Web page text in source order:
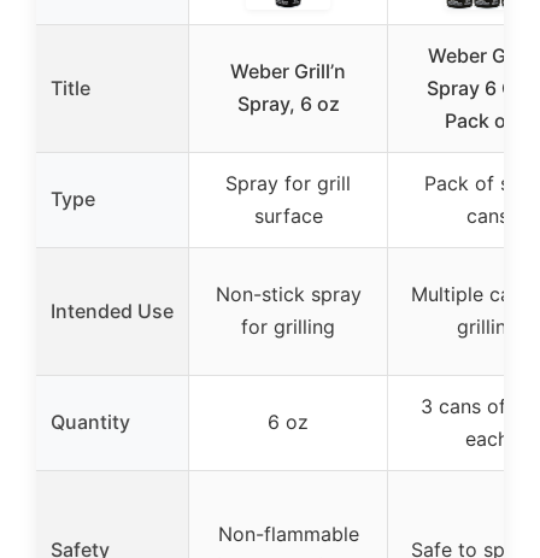
Title
Weber Grill’n
Spray, 6 oz
Weber
Spray 6 Oz.
Pack of 3
Type
Spray for grill
surface
Pack of
cans
Intended Use
Non-stick spray
for grilling
Multiple cans
grilling
Quantity 6 oz
3 cans of 6
each
Safety
Non-flammable
Safe to spray